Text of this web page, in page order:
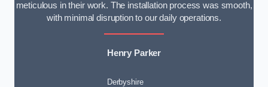
meticulous in their work. The installation process was smooth,
with minimal disruption to our daily operations.
Henry Parker
Derbyshire